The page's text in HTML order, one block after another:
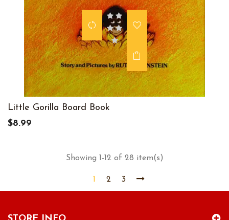
Little Gorilla Board Book
$8.99
Showing 1-12 of 28 item(s)
1 2 3